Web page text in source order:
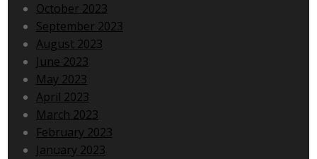
October 2023
September 2023
August 2023
June 2023
May 2023
April 2023
March 2023
February 2023
January 2023